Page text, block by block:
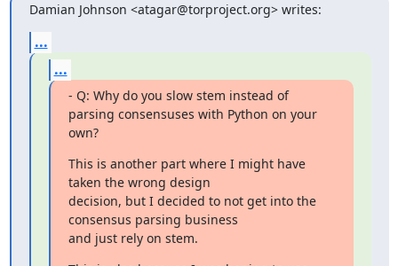
Damian Johnson <atagar@torproject.org> writes:
...
...
- Q: Why do you slow stem instead of
parsing consensuses with Python on your
own?
This is another part where I might have
taken the wrong design
decision, but I decided to not get into the
consensus parsing business
and just rely on stem.